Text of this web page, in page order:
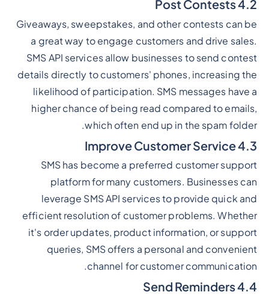
4.2 Post Contests
Giveaways, sweepstakes, and other contests can be
a great way to engage customers and drive sales.
SMS API services allow businesses to send contest
details directly to customers' phones, increasing the
likelihood of participation. SMS messages have a
higher chance of being read compared to emails,
which often end up in the spam folder.
4.3 Improve Customer Service
SMS has become a preferred customer support
platform for many customers. Businesses can
leverage SMS API services to provide quick and
efficient resolution of customer problems. Whether
it's order updates, product information, or support
queries, SMS offers a personal and convenient
channel for customer communication.
4.4 Send Reminders